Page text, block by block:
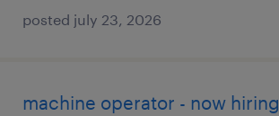
posted july 23, 2026
machine operator - now hiring